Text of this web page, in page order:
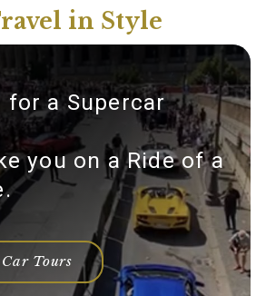
in Style
for a Supercar
you on a Ride of a
Tours